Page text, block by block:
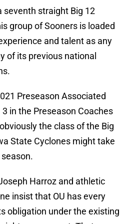
seventh straight Big 12
group of Sooners is loaded
and talent as any
of its previous national
Preseason Associated
in the Preseason Coaches
the class of the Big
State Cyclones might take
Harroz and athletic
insist that OU has every
obligation under the existing